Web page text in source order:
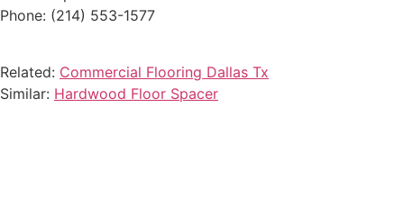
Phone: (214) 553-1577
Related: Commercial Flooring Dallas Tx
Similar: Hardwood Floor Spacer